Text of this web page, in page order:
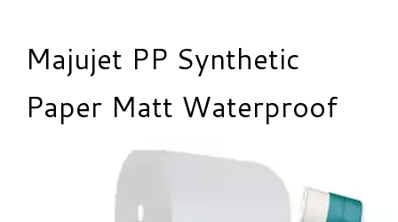
Majujet PP Synthetic
Paper Matt Waterproof